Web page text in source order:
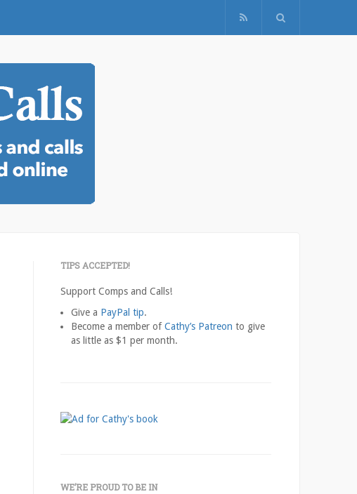
TIPS ACCEPTED!
Support Comps and Calls!
Give a PayPal tip.
Become a member ofCathy’s Patreon to give
as little as $1 per month.
WE’RE PROUD TO BE IN